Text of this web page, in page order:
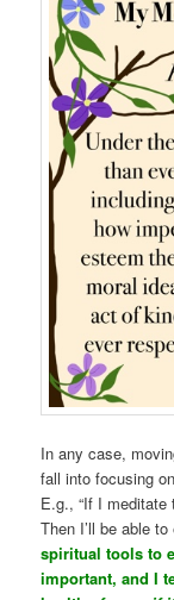
In any case,
fall into focusing
E.g., “If I meditate
Then I’ll be able
spiritual tools to
important, and I